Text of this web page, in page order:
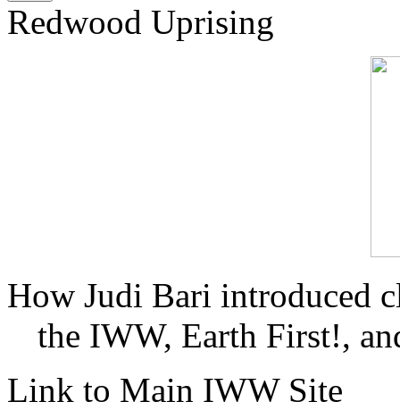
Redwood Uprising
How Judi Bari introduced
the IWW, Earth First!,
Link to Main IWW Site